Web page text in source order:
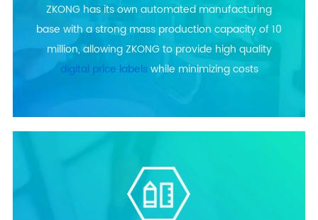
ZKONG has its own automated manufacturing
base with a strong mass production capacity of 10
million, allowing ZKONG to provide high quality
digital price labelswhile minimizing costs